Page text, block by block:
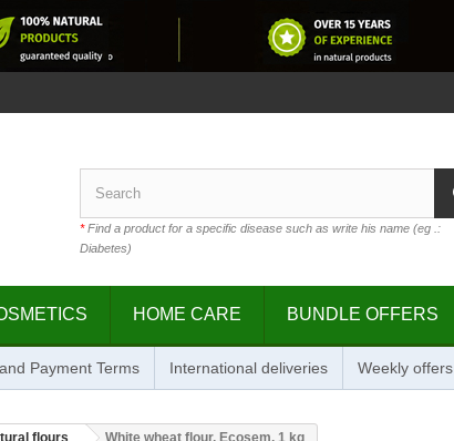
*Find a product for a specific disease such as write his name (eg .:
Diabetes)
HOME CARE BUNDLE OFFERS
Payment Terms International deliveries Weekly offers
flours White wheat flour, Ecosem, 1 kg